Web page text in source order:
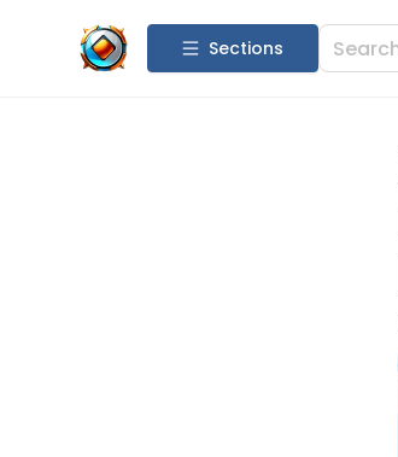
Sections